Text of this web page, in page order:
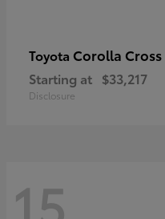
Toyota Corolla Cross
Starting at $33,217
Disclosure
15